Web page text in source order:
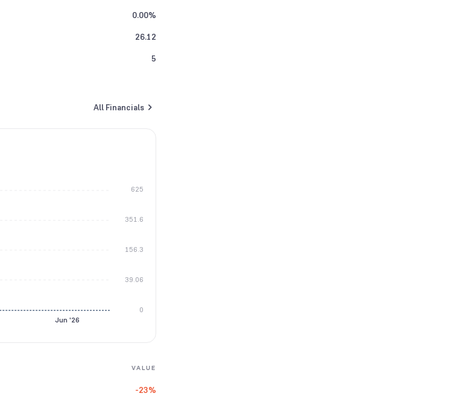
0.00%
26.12
5
All Financials
0
39.06
156.3
351.6
625
Jun '26
VALUE
-23%